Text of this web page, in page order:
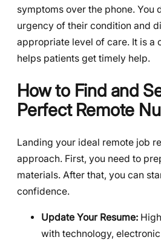
symptoms over the phone. You
urgency of their condition and
appropriate level of care. It is a
helps patients get timely help.
How to Find and
Perfect Remote
Landing your ideal remote job
approach. First, you need to
materials. After that, you can
confidence.
Update Your Resume:
with technology,